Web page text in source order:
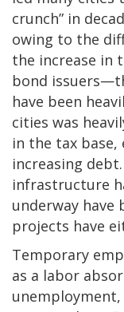
crunch” in
owing to the
the increase in
bond
have been
cities was
in the tax
increasing
infrastructure
underway have
projects have
Temporary
as a labor